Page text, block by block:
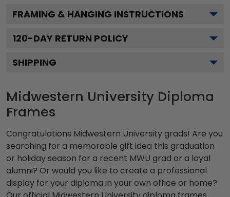
FRAMING & HANGING INSTRUCTIONS
120-DAY RETURN POLICY
SHIPPING
Midwestern University Diploma
Frames
Congratulations Midwestern University grads! Are you
searching for a memorable gift idea this graduation
or holiday season for a recent MWU grad or a loyal
alumni? Or would you like to create a professional
display for your diploma in your own office or home?